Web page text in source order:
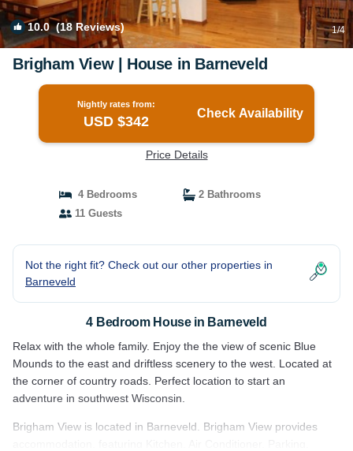
10.0(18 Reviews) 1/4
Brigham View | House in Barneveld
Nightly rates from:
USD $342
Check Availability
Price Details
4 Bedrooms
2 Bathrooms
11 Guests
Not the right fit? Check out our other properties in
Barneveld
4 Bedroom House in Barneveld
Relax with the whole family. Enjoy the the view of scenic Blue
Mounds to the east and driftless scenery to the west. Located at
the corner of country roads. Perfect location to start an
adventure in southwest Wisconsin.
Brigham View is located in Barneveld. Brigham View provides